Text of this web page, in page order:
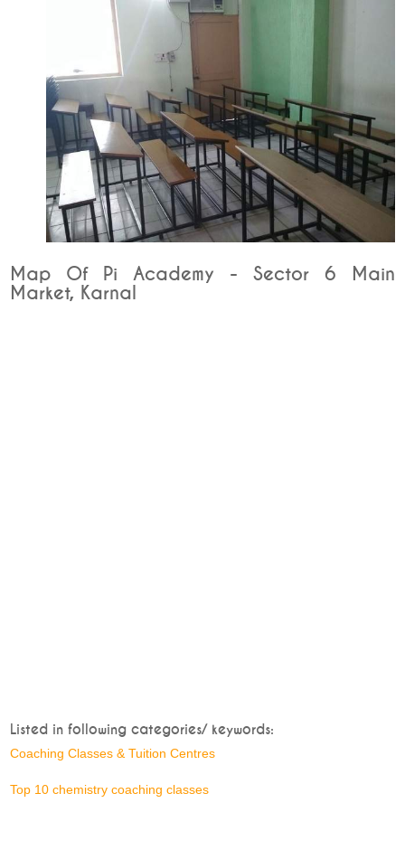
Map Of Pi Academy - Sector 6 Main
Market, Karnal
Listed in following categories/ keywords:
Coaching Classes & Tuition Centres
Top 10 chemistry coaching classes